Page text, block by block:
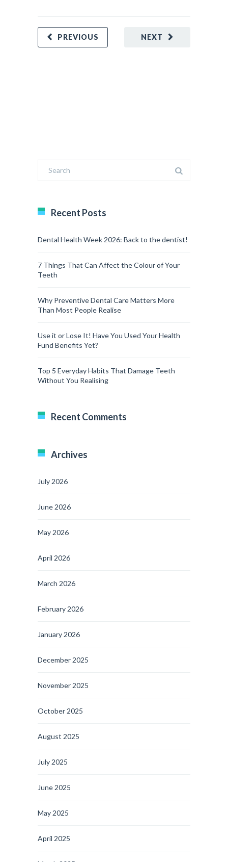
NEXT
PREVIOUS
Recent Posts
Dental Health Week 2026: Back to the dentist!
7 Things That Can Affect the Colour of Your
Teeth
Why Preventive Dental Care Matters More
Than Most People Realise
Use it or Lose It! Have You Used Your Health
Fund Benefits Yet?
Top 5 Everyday Habits That Damage Teeth
Without You Realising
Recent Comments
Archives
July 2026
June 2026
May 2026
April 2026
March 2026
February 2026
January 2026
December 2025
November 2025
October 2025
August 2025
July 2025
June 2025
May 2025
April 2025